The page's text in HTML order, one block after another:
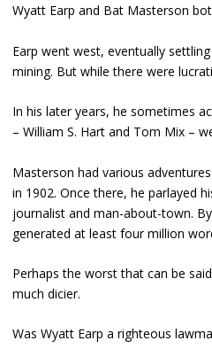
Wyatt Earp and Bat Masterson
Earp went west, eventually
mining. But while there were
In his later years, he sometimes
– William S. Hart and Tom Mix –
Masterson had various
in 1902. Once there, he parlayed
journalist and man-about-town.
generated at least four million
Perhaps the worst that can be
much dicier.
Was Wyatt Earp a righteous